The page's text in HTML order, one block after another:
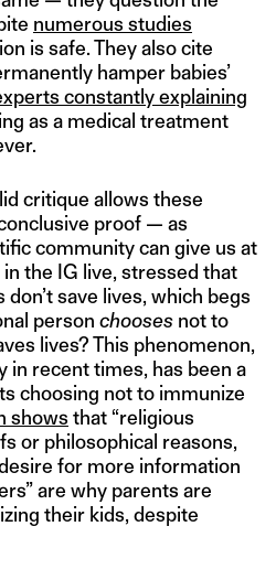
numerous studies
is safe. They also cite
hamper babies’
constantly explaining
as a medical treatment
critique allows these
proof — as
community can give us at
the IG live, stressed that
save lives, which begs
person chooses not to
lives? This phenomenon,
in recent times, has been a
choosing not to immunize
shows that “religious
or philosophical reasons,
for more information
are why parents are
their kids, despite